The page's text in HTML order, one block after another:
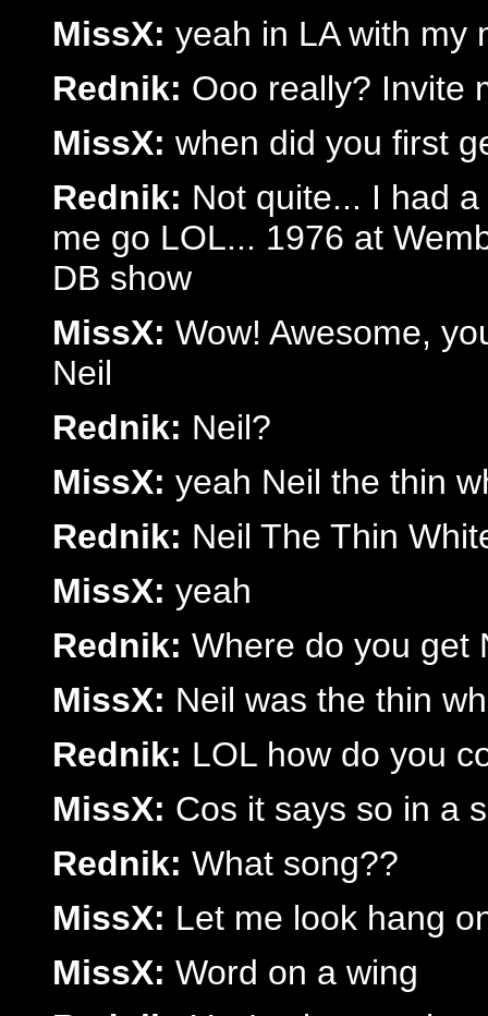
MissX: yeah in LA with my
Rednik: Ooo really? Invite
MissX: when did you first
Rednik: Not quite... I had
me go LOL... 1976 at
DB show
MissX: Wow! Awesome,
Neil
Rednik: Neil?
MissX: yeah Neil the thin
Rednik: Neil The Thin
MissX: yeah
Rednik: Where do you get
MissX: Neil was the thin
Rednik: LOL how do you
MissX: Cos it says so in a
Rednik: What song??
MissX: Let me look hang
MissX: Word on a wing